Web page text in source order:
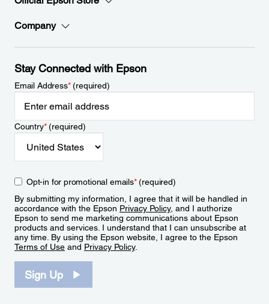
Company
Stay Connected with Epson
Email Address*(required)
Country*(required)
Opt-in for promotional emails*(required)
By submitting my information, I agree that it will be handled in
accordance with the Epson Privacy Policy, and I authorize
Epson to send me marketing communications about Epson
products and services. I understand that I can unsubscribe at
any time. By using the Epson website, I agree to the Epson
Terms of Use and Privacy Policy.
Sign Up